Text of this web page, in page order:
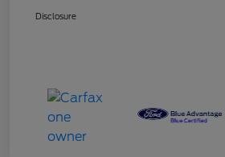
Disclosure